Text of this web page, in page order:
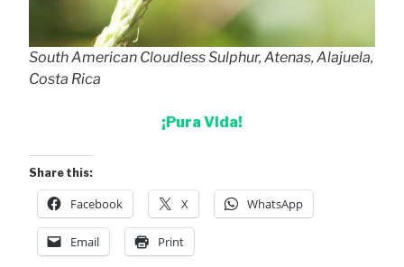
South American Cloudless Sulphur, Atenas, Alajuela,
Costa Rica
¡Pura Vida!
Share this:
Facebook X WhatsApp
Email Print